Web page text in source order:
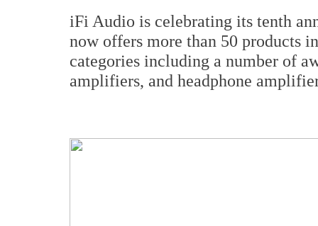
iFi Audio is celebrating its tenth
now offers more than 50 products
categories including a number of
amplifiers, and headphone